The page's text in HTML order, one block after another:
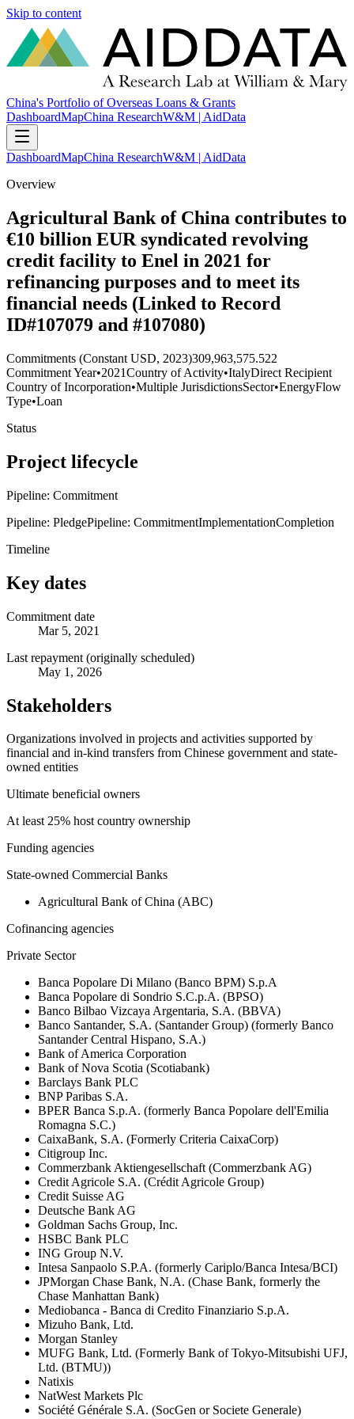
Skip to content
China's Portfolio of Overseas Loans & Grants
DashboardMapChina ResearchW&M | AidData
DashboardMapChina ResearchW&M | AidData
Overview
Agricultural Bank of China contributes to
€10 billion EUR syndicated revolving
credit facility to Enel in 2021 for
refinancing purposes and to meet its
financial needs (Linked to Record
ID#107079 and #107080)
Commitments (Constant USD, 2023)309,963,575.522
Commitment Year•2021Country of Activity•ItalyDirect Recipient
Country of Incorporation•Multiple JurisdictionsSector•EnergyFlow
Type•Loan
Status
Project lifecycle
Pipeline: Commitment
Pipeline: PledgePipeline: CommitmentImplementationCompletion
Timeline
Key dates
Commitment date
Mar 5, 2021
Last repayment (originally scheduled)
May 1, 2026
Stakeholders
Organizations involved in projects and activities supported by
financial and in-kind transfers from Chinese government and state-
owned entities
Ultimate beneficial owners
At least 25% host country ownership
Funding agencies
State-owned Commercial Banks
Agricultural Bank of China (ABC)
Cofinancing agencies
Private Sector
Banca Popolare Di Milano (Banco BPM) S.p.A
Banca Popolare di Sondrio S.C.p.A. (BPSO)
Banco Bilbao Vizcaya Argentaria, S.A. (BBVA)
Banco Santander, S.A. (Santander Group) (formerly Banco
Santander Central Hispano, S.A.)
Bank of America Corporation
Bank of Nova Scotia (Scotiabank)
Barclays Bank PLC
BNP Paribas S.A.
BPER Banca S.p.A. (formerly Banca Popolare dell'Emilia
Romagna S.C.)
CaixaBank, S.A. (Formerly Criteria CaixaCorp)
Citigroup Inc.
Commerzbank Aktiengesellschaft (Commerzbank AG)
Credit Agricole S.A. (Crédit Agricole Group)
Credit Suisse AG
Deutsche Bank AG
Goldman Sachs Group, Inc.
HSBC Bank PLC
ING Group N.V.
Intesa Sanpaolo S.P.A. (formerly Cariplo/Banca Intesa/BCI)
JPMorgan Chase Bank, N.A. (Chase Bank, formerly the
Chase Manhattan Bank)
Mediobanca - Banca di Credito Finanziario S.p.A.
Mizuho Bank, Ltd.
Morgan Stanley
MUFG Bank, Ltd. (Formerly Bank of Tokyo-Mitsubishi UFJ,
Ltd. (BTMU))
Natixis
NatWest Markets Plc
Société Générale S.A. (SocGen or Societe Generale)